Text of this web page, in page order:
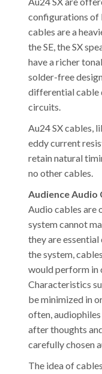
configurations of
cables are a
the SE, the SX
have a richer
solder-free
differential cable
circuits.
Au24 SX cables,
eddy current
retain natural
no other cables.
Audience Audio
Audio cables are
system cannot
they are
the system,
would perform in
Characteristics
be minimized in
often,
after thoughts
carefully chosen
The idea of